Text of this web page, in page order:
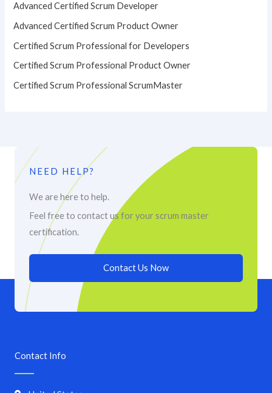
Advanced Certified Scrum Developer
Advanced Certified Scrum Product Owner
Certified Scrum Professional for Developers
Certified Scrum Professional Product Owner
Certified Scrum Professional ScrumMaster
NEED HELP?
We are here to help.
Feel free to contact us for your scrum master
certification.
Contact Us Now
Contact Info